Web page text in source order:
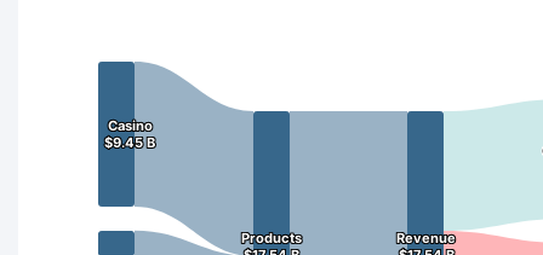
Casino
$9.45 B
Casino
$9.45 B
Products
Products
Revenue
Revenue